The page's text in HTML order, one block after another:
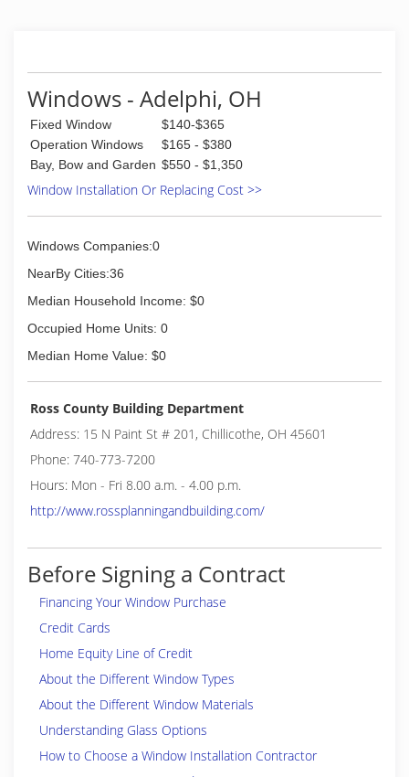
Windows - Adelphi, OH
Fixed Window
$140-$365
Operation Windows
$165 - $380
Bay, Bow and Garden $550 - $1,350
Window Installation Or Replacing Cost >>
Windows Companies:0
NearBy Cities:36
Median Household Income: $0
Occupied Home Units: 0
Median Home Value: $0
Ross County Building Department
Address: 15 N Paint St # 201, Chillicothe, OH 45601
Phone: 740-773-7200
Hours: Mon - Fri 8.00 a.m. - 4.00 p.m.
http://www.rossplanningandbuilding.com/
Before Signing a Contract
Financing Your Window Purchase
Credit Cards
Home Equity Line of Credit
About the Different Window Types
About the Different Window Materials
Understanding Glass Options
How to Choose a Window Installation Contractor